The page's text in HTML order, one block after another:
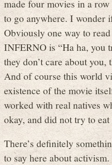
made four movies in a
to go anywhere. I wonder
Obviously one way to
INFERNO is “Ha ha, you
they don’t care about you,
And of course this world
existence of the movie
worked with real natives
okay, and did not try to eat
There’s definitely
to say here about